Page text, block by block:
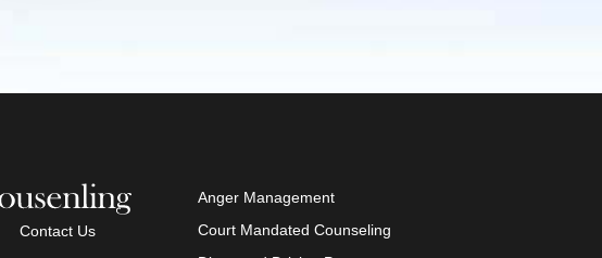
Contact Us
Anger Management
Court Mandated Counseling